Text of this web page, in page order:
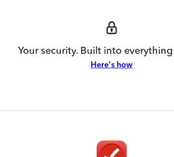
Your security. Built into
Here's how